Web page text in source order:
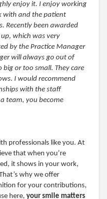
enjoy it. I enjoy working
with and the patient
Recently been awarded
which was very
by the Practice Manager
will always go out of
or too small. They care
I would recommend
with the staff
team, you become
professionals like you. At
that when you’re
it shows in your work,
why we offer
for your contributions,
here, your smile matters